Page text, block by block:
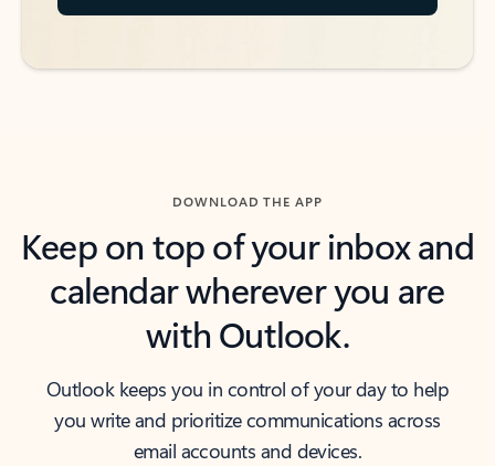
DOWNLOAD THE APP
Keep on top of your inbox and
calendar wherever you are
with Outlook.
Outlook keeps you in control of your day to help
you write and prioritize communications across
email accounts and devices.